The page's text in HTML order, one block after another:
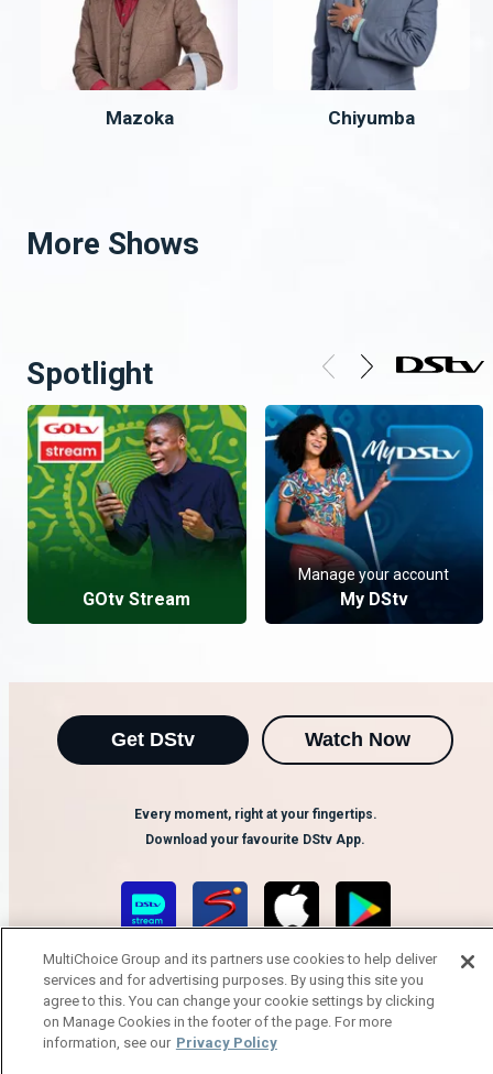
Mazoka Chiyumba
More Shows
Spotlight
GOtv Stream
Manage your account
My DStv
Get DStv Watch Now
Every moment, right at your fingertips.
Download your favourite DStv App.
MultiChoice Group and its partners use cookies to help deliver
services and for advertising purposes. By using this site you
agree to this. You can change your cookie settings by clicking
on Manage Cookies in the footer of the page. For more
information, see our Privacy Policy